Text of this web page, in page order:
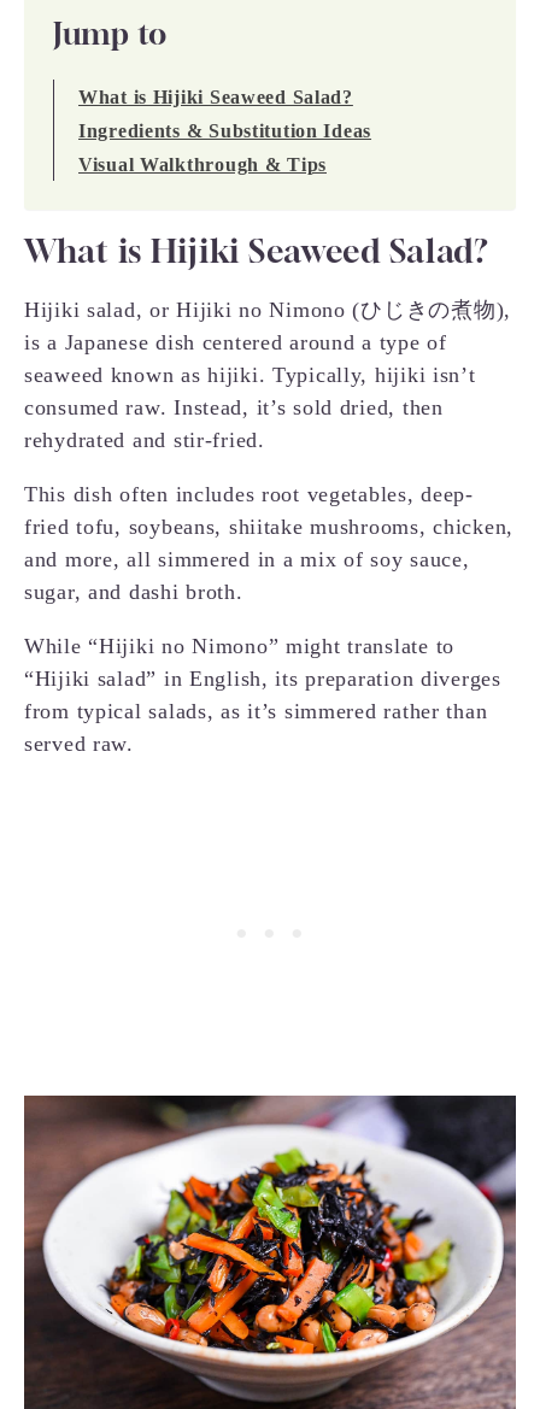
Jump to
What is Hijiki Seaweed Salad?
Ingredients & Substitution Ideas
Visual Walkthrough & Tips
What is Hijiki Seaweed Salad?
Hijiki salad, or Hijiki no Nimono (ひじきの煮物),
is a Japanese dish centered around a type of
seaweed known as hijiki. Typically, hijiki isn’t
consumed raw. Instead, it’s sold dried, then
rehydrated and stir-fried.
This dish often includes root vegetables, deep-
fried tofu, soybeans, shiitake mushrooms, chicken,
and more, all simmered in a mix of soy sauce,
sugar, and dashi broth.
While “Hijiki no Nimono” might translate to
“Hijiki salad” in English, its preparation diverges
from typical salads, as it’s simmered rather than
served raw.